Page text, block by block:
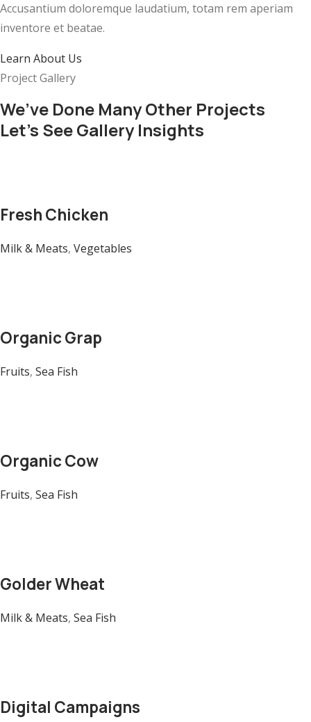
Accusantium doloremque laudatium, totam rem aperiam
inventore et beatae.
Learn About Us
Project Gallery
We’ve Done Many Other Projects
Let’s See Gallery Insights
Fresh Chicken
Milk & Meats, Vegetables
Organic Grap
Fruits, Sea Fish
Organic Cow
Fruits, Sea Fish
Golder Wheat
Milk & Meats, Sea Fish
Digital Campaigns